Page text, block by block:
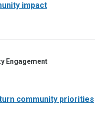
impact
Engagement
community priorities